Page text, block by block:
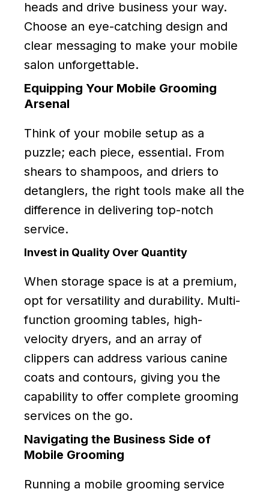
heads and drive business your way.
Choose an eye-catching design and
clear messaging to make your mobile
salon unforgettable.
Equipping Your Mobile Grooming
Arsenal
Think of your mobile setup as a
puzzle; each piece, essential. From
shears to shampoos, and driers to
detanglers, the right tools make all the
difference in delivering top-notch
service.
Invest in Quality Over Quantity
When storage space is at a premium,
opt for versatility and durability. Multi-
function grooming tables, high-
velocity dryers, and an array of
clippers can address various canine
coats and contours, giving you the
capability to offer complete grooming
services on the go.
Navigating the Business Side of
Mobile Grooming
Running a mobile grooming service